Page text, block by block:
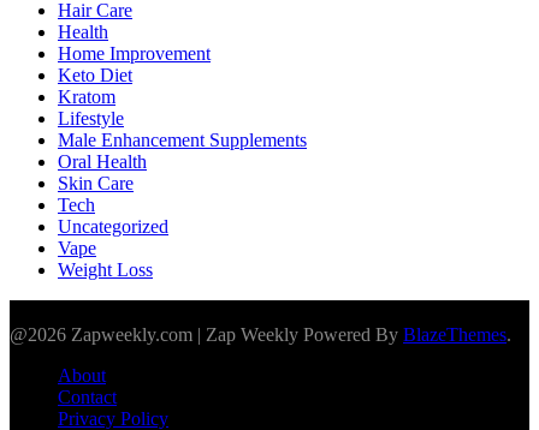
Hair Care
Health
Home Improvement
Keto Diet
Kratom
Lifestyle
Male Enhancement Supplements
Oral Health
Skin Care
Tech
Uncategorized
Vape
Weight Loss
@2026 Zapweekly.com | Zap Weekly Powered By BlazeThemes.
About
Contact
Privacy Policy